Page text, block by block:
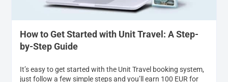
How to Get Started with Unit Travel: A Step-
by-Step Guide
It’s easy to get started with the Unit Travel booking system,
just follow a few simple steps and you’ll earn 100 EUR for